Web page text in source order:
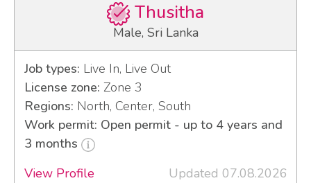
Thusitha
Male, Sri Lanka
Job types: Live In, Live Out
License zone: Zone 3
Regions: North, Center, South
Work permit: Open permit - up to 4 years and
3 months
View Profile
Updated 07.08.2026